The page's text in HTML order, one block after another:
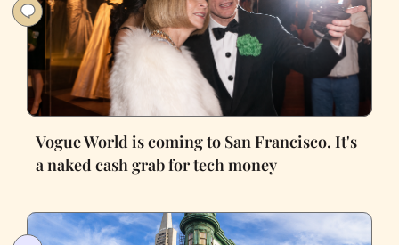
Vogue World is coming to San Francisco. It's
a naked cash grab for tech money